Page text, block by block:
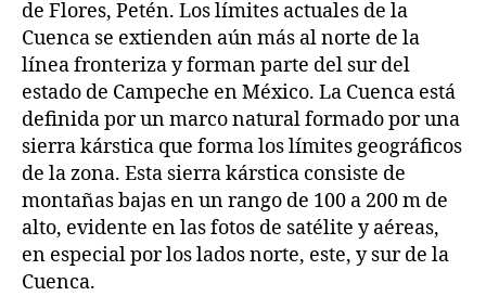
de Flores, Petén. Los límites actuales de la
Cuenca se extienden aún más al norte de la
línea fronteriza y forman parte del sur del
estado de Campeche en México. La Cuenca está
definida por un marco natural formado por una
sierra kárstica que forma los límites geográficos
de la zona. Esta sierra kárstica consiste de
montañas bajas en un rango de 100 a 200 m de
alto, evidente en las fotos de satélite y aéreas,
en especial por los lados norte, este, y sur de la
Cuenca.